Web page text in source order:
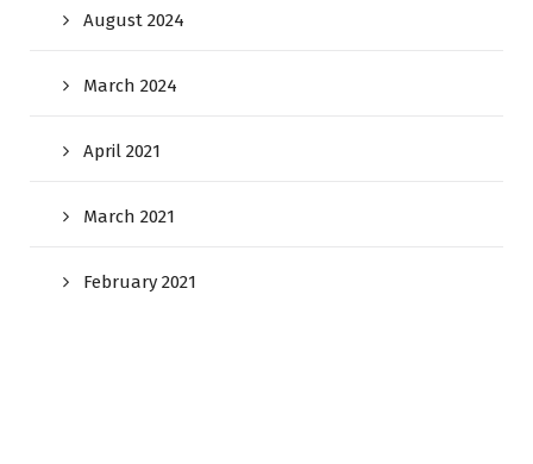
August 2024
March 2024
April 2021
March 2021
February 2021